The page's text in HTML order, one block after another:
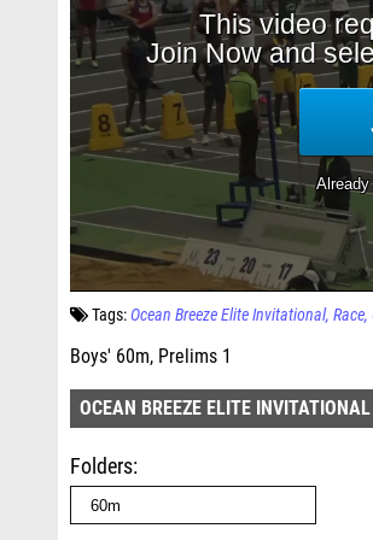
Tags:Ocean Breeze Elite Invitational Race
Boys' 60m, Prelims 1
OCEAN BREEZE ELITE INVITATIONAL
Folders